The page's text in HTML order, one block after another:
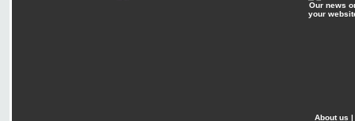
Our news
your
About us |